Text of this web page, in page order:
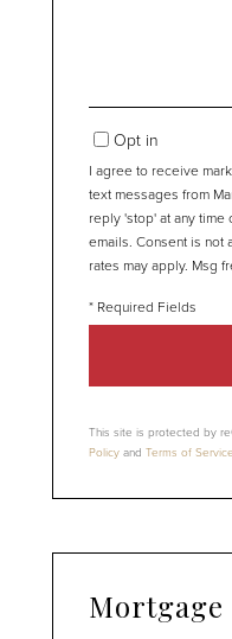
Opt in
I agree to receive
text messages from
reply 'stop' at any
emails. Consent is not
rates may apply. Msg
This site is protected by
Policy and Terms of Service